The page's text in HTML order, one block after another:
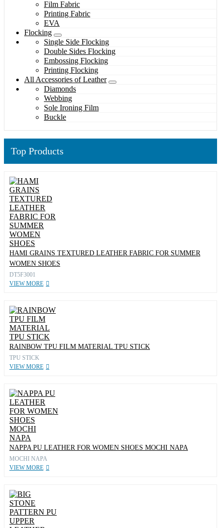
Film Fabric
Printing Fabric
EVA
Flocking
Single Side Flocking
Double Sides Flocking
Embossing Flocking
Printing Flocking
All Accessories of Leather
Diamonds
Webbing
Sole Ironing Film
Buckle
Top Products
HAMI GRAINS TEXTURED LEATHER FABRIC FOR SUMMER
WOMEN SHOES
DT5F3001
VIEW MORE
RAINBOW TPU FILM MATERIAL TPU STICK
TPU STICK
VIEW MORE
NAPPA PU LEATHER FOR WOMEN SHOES MOCHI NAPA
MOCHI NAPA
VIEW MORE